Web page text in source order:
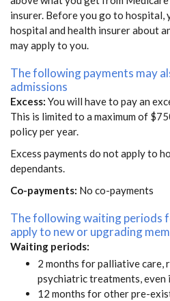
insurer. Before you go to hospital,
hospital and health insurer about
may apply to you.
The following payments may
admissions
Excess: You will have to pay an
This is limited to a maximum of
policy per year.
Excess payments do not apply to
dependants.
Co-payments: No co-payments
The following waiting periods
apply to new or upgrading
Waiting periods:
2 months for palliative care,
psychiatric treatments,
12 months for other pre-